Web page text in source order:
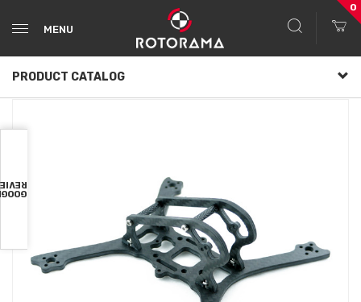
MENU
0
PRODUCT CATALOG